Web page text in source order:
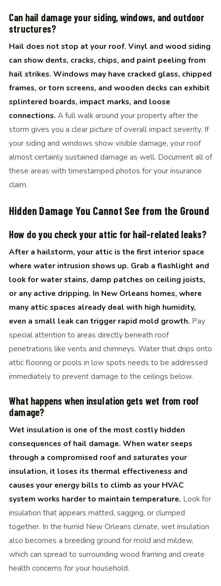
Can hail damage your siding, windows, and outdoor
structures?
Hail does not stop at your roof. Vinyl and wood siding
can show dents, cracks, chips, and paint peeling from
hail strikes. Windows may have cracked glass, chipped
frames, or torn screens, and wooden decks can exhibit
splintered boards, impact marks, and loose
connections. A full walk around your property after the
storm gives you a clear picture of overall impact severity. If
your siding and windows show visible damage, your roof
almost certainly sustained damage as well. Document all of
these areas with timestamped photos for your insurance
claim.
Hidden Damage You Cannot See from the Ground
How do you check your attic for hail-related leaks?
After a hailstorm, your attic is the first interior space
where water intrusion shows up. Grab a flashlight and
look for water stains, damp patches on ceiling joists,
or any active dripping. In New Orleans homes, where
many attic spaces already deal with high humidity,
even a small leak can trigger rapid mold growth. Pay
special attention to areas directly beneath roof
penetrations like vents and chimneys. Water that drips onto
attic flooring or pools in low spots needs to be addressed
immediately to prevent damage to the ceilings below.
What happens when insulation gets wet from roof
damage?
Wet insulation is one of the most costly hidden
consequences of hail damage. When water seeps
through a compromised roof and saturates your
insulation, it loses its thermal effectiveness and
causes your energy bills to climb as your HVAC
system works harder to maintain temperature. Look for
insulation that appears matted, sagging, or clumped
together. In the humid New Orleans climate, wet insulation
also becomes a breeding ground for mold and mildew,
which can spread to surrounding wood framing and create
health concerns for your household.